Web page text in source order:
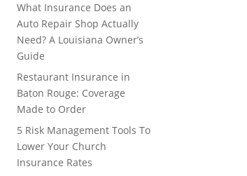
What Insurance Does an
Auto Repair Shop Actually
Need? A Louisiana Owner’s
Guide
Restaurant Insurance in
Baton Rouge: Coverage
Made to Order
5 Risk Management Tools To
Lower Your Church
Insurance Rates